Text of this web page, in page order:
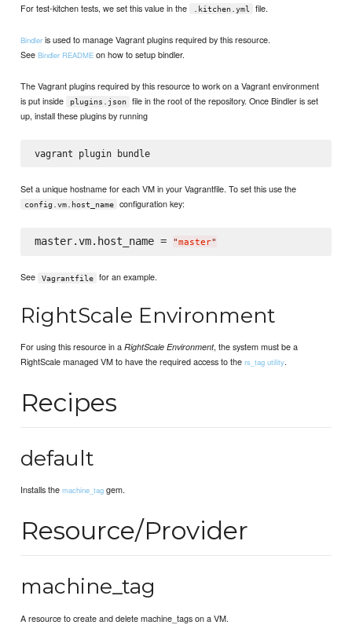
For test-kitchen tests, we set this value in the
.kitchen.yml file.
Bindler is used to manage Vagrant plugins required by this resource.
SeeBindler README on how to setup bindler.
The Vagrant plugins required by this resource to work on a Vagrant environment
is put inside
plugins.json
file in the root of the repository. Once Bindler is set
up, install these plugins by running
vagrant plugin bundle
Set a unique hostname for each VM in your Vagrantfile. To set this use the
config.vm.host_name configuration key:
master.vm.host_name = "master"
See Vagrantfile for an example.
RightScale Environment
For using this resource in aRightScale Environment, the system must be a
RightScale managed VM to have the required access to thers_tag utility.
Recipes
default
Installs themachine_tag gem.
Resource/Provider
machine_tag
A resource to create and delete machine_tags on a VM.